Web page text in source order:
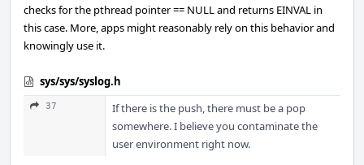
checks for the pthread pointer == NULL and returns EINVAL in
this case. More, apps might reasonably rely on this behavior and
knowingly use it.
sys/sys/syslog.h
37
If there is the push, there must be a pop
somewhere. I believe you contaminate the
user environment right now.